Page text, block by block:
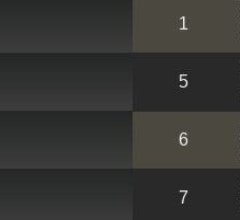
1
5
6
7